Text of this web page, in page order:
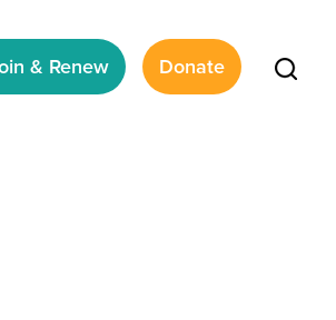
& Renew Donate